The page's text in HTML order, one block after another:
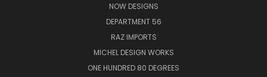
NOW DESIGNS
DEPARTMENT 56
RAZ IMPORTS
MICHEL DESIGN WORKS
ONE HUNDRED 80 DEGREES